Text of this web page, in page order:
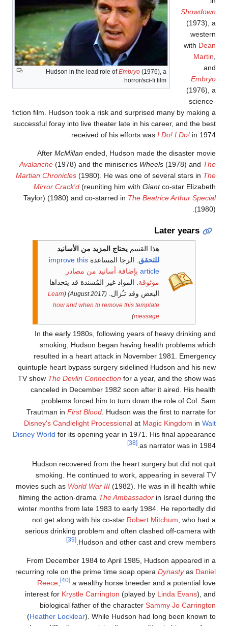
Hudson in the lead role ofEmbryo(1976), a
horror/sci-fi film
(1973),
with
Martin
(1976),
fiction film. Hudson took a risk and surprised many by making
successful foray into live theater late in his career, and the
received of his efforts wasI Do! I Do!in
AfterMcMillanended, Hudson made the disaster
Avalanche(1978) and the miniseriesWheels(1978) and
Martian Chronicles(1980). He was one of several stars in
Mirror Crack'd(reuniting him withGiantco-star
Taylor) (1980) and co-starred in The Beatrice Arthur
Later years
هذا القسميحتاج المزيد من الأسانيد
للتحقق.الرجا المساعدةimprove this
article بإضافة أسانيد من مصادر
موثوقة. المواد غير المُسندة قد يتحداها
البعض وقد تـُزال. (August 2017)
(
Learn
how and when to remove this template
message
)
In the early 1980s, following years of heavy drinking
smoking, Hudson began having health problems
resulted in a heart attack in November 1981.
quintuple heart bypass surgery sidelined Hudson and his
TV show The Devlin Connectionfor a year, and the show
canceled in December 1982 soon after it aired. His
problems forced him to turn down the role of Col.
Trautman inFirst Blood. Hudson was the first to narrate
Disney's Candlelight ProcessionalatMagic Kingdomin
Disney Worldfor its opening year in 1971. His final
as narrator was in
Hudson recovered from the heart surgery but did not
smoking. He continued to work, appearing in several
movies such asWorld War III(1982). He was in ill health
filming the action-dramaThe Ambassadorin Israel during
winter months from late 1983 to early 1984. He reportedly
not get along with his co-starRobert Mitchum, who had
serious drinking problem and often clashed off-camera
Hudson and other cast and crew
From December 1984 to April 1985, Hudson appeared in
recurring role on the prime time soap operaDynastyas
Reece ,
a wealthy horse breeder and a potential
interest forKrystle Carrington(played byLinda Evans),
biological father of the characterSammy Jo
(Heather Locklear). While Hudson had long been known